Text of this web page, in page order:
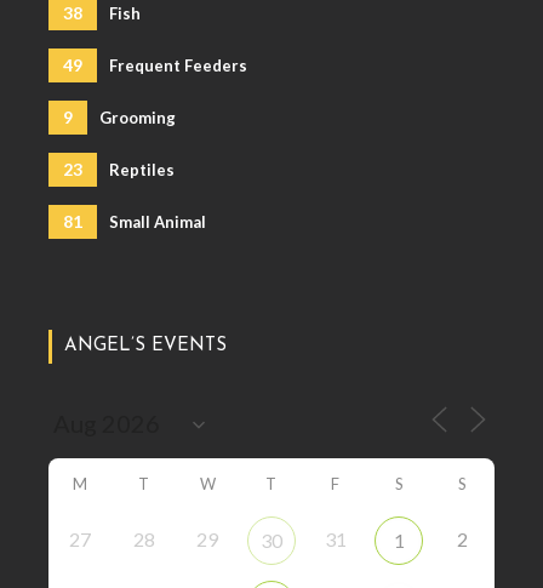
38 Fish
49 Frequent Feeders
9 Grooming
23 Reptiles
81 Small Animal
ANGEL’S EVENTS
M T W T F S S
27 28 29 30 31 1 2